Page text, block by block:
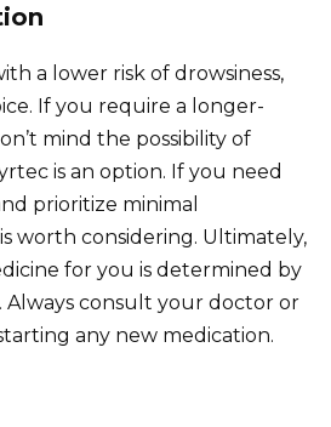
a lower risk of drowsiness,
If you require a longer-
mind the possibility of
is an option. If you need
prioritize minimal
worth considering. Ultimately,
for you is determined by
consult your doctor or
any new medication.